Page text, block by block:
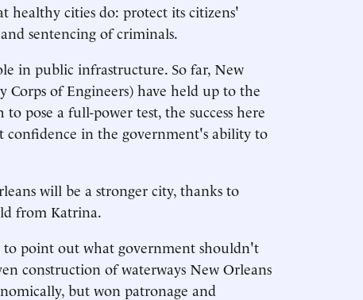
healthy cities do: protect its citizens'
sentencing of criminals.
in public infrastructure. So far, New
of Engineers) have held up to the
pose a full-power test, the success here
confidence in the government's ability to
will be a stronger city, thanks to
from Katrina.
point out what government shouldn't
construction of waterways New Orleans
but won patronage and